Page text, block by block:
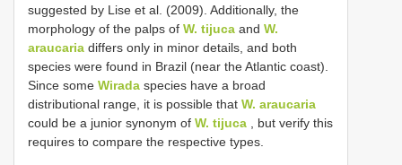
suggested by Lise et al. (2009). Additionally, the
morphology of the palps of W. tijuca and W.
araucaria differs only in minor details, and both
species were found in Brazil (near the Atlantic coast).
Since some Wirada species have a broad
distributional range, it is possible that W. araucaria
could be a junior synonym of W. tijuca , but verify this
requires to compare the respective types.